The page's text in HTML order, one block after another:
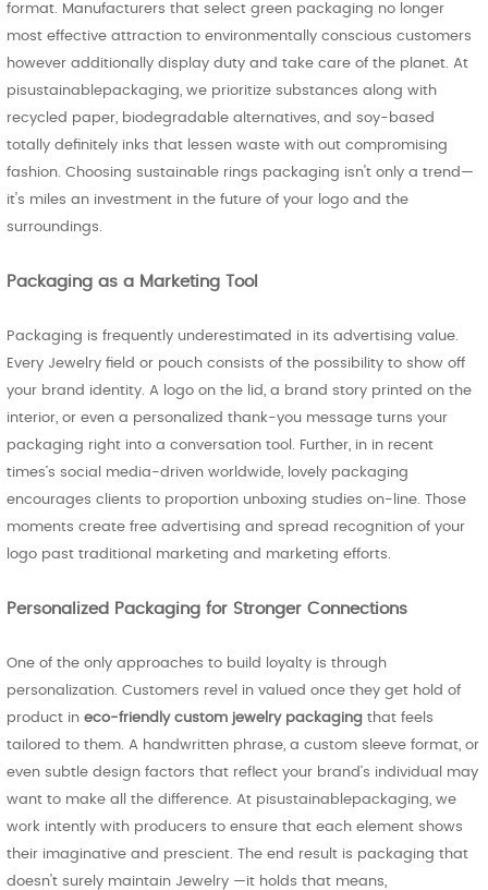
format. Manufacturers that select green packaging no longer
most effective attraction to environmentally conscious customers
however additionally display duty and take care of the planet. At
pisustainablepackaging, we prioritize substances along with
recycled paper, biodegradable alternatives, and soy-based
totally definitely inks that lessen waste with out compromising
fashion. Choosing sustainable rings packaging isn't only a trend—
it's miles an investment in the future of your logo and the
surroundings.
Packaging as a Marketing Tool
Packaging is frequently underestimated in its advertising value.
Every Jewelry field or pouch consists of the possibility to show off
your brand identity. A logo on the lid, a brand story printed on the
interior, or even a personalized thank-you message turns your
packaging right into a conversation tool. Further, in in recent
times’s social media-driven worldwide, lovely packaging
encourages clients to proportion unboxing studies on-line. Those
moments create free advertising and spread recognition of your
logo past traditional marketing and marketing efforts.
Personalized Packaging for Stronger Connections
One of the only approaches to build loyalty is through
personalization. Customers revel in valued once they get hold of
product ineco-friendly custom jewelry packagingthat feels
tailored to them. A handwritten phrase, a custom sleeve format, or
even subtle design factors that reflect your brand’s individual may
want to make all the difference. At pisustainablepackaging, we
work intently with producers to ensure that each element shows
their imaginative and prescient. The end result is packaging that
doesn't surely maintain Jewelry —it holds that means,